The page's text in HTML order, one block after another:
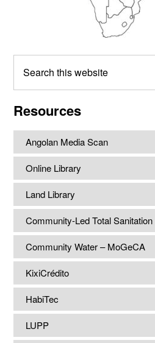
this
Resources
Angolan Media Scan
Online Library
Land Library
Community-Led Total Sanitation
Community Water – MoGeCA
KixiCrédito
HabiTec
LUPP